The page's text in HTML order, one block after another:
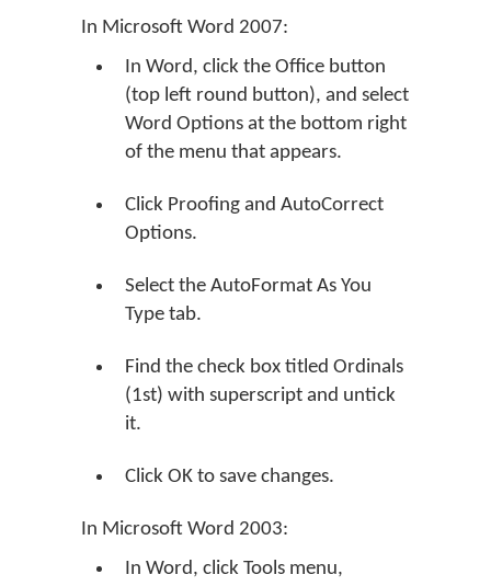
In Microsoft Word 2007:
In Word, click the Office button
(top left round button), and select
Word Options at the bottom right
of the menu that appears.
Click Proofing and AutoCorrect
Options.
Select the AutoFormat As You
Type tab.
Find the check box titled Ordinals
(1st) with superscript and untick
it.
Click OK to save changes.
In Microsoft Word 2003:
In Word, click Tools menu,